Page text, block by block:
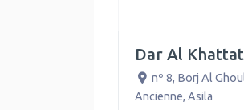
Dar Al Khattat
nº 8, Borj Al
Ancienne, Asila